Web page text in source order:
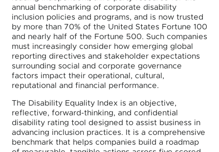
annual benchmarking of corporate disability
inclusion policies and programs, and is now trusted
by more than 70% of the United States Fortune 100
and nearly half of the Fortune 500. Such companies
must increasingly consider how emerging global
reporting directives and stakeholder expectations
surrounding social and corporate governance
factors impact their operational, cultural,
reputational and financial performance.
The Disability Equality Index is an objective,
reflective, forward-thinking, and confidential
disability rating tool designed to assist business in
advancing inclusion practices. It is a comprehensive
benchmark that helps companies build a roadmap